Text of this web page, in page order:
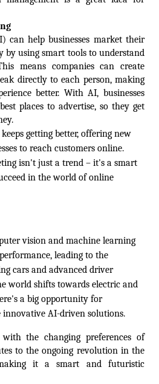
can help businesses market their
by using smart tools to understand
means companies can create
directly to each person, making
better. With AI, businesses
places to advertise, so they get
getting better, offering new
to reach customers online.
isn't just a trend – it's a smart
in the world of online
vision and machine learning
leading to the
cars and advanced driver
world shifts towards electric and
a big opportunity for
innovative AI-driven solutions.
the changing preferences of
to the ongoing revolution in the
it a smart and futuristic